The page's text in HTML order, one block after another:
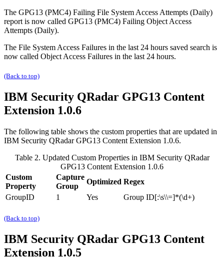
The GPG13 (PMC4) Failing File System Access Attempts (Daily)
report is now called GPG13 (PMC4) Failing Object Access
Attempts (Daily).
The File System Access Failures in the last 24 hours saved search is
now called Object Access Failures in the last 24 hours.
(Back to top)
IBM Security QRadar GPG13 Content
Extension 1.0.6
The following table shows the custom properties that are updated in
IBM Security QRadarGPG13 Content Extension 1.0.6.
Table 2. Updated Custom Properties in IBM Security QRadar
GPG13 Content Extension 1.0.6
Custom
Property
Capture
Group
Optimized Regex
GroupID
1 Yes Group ID[:\s\\=]*(\d+)
(Back to top)
IBM Security QRadar GPG13 Content
Extension 1.0.5